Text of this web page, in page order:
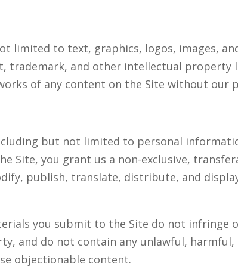
limited to text, graphics, logos, images,
trademark, and other intellectual property
of any content on the Site without our
but not limited to personal
Site, you grant us a non-exclusive,
publish, translate, distribute, and
you submit to the Site do not
and do not contain any unlawful, harmful,
objectionable content.